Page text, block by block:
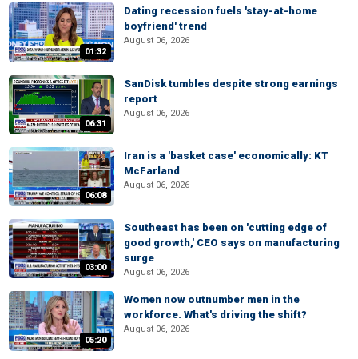
01:32
Dating recession fuels 'stay-at-home
boyfriend' trend
August 06, 2026
06:31
SanDisk tumbles despite strong earnings
report
August 06, 2026
06:08
Iran is a 'basket case' economically: KT
McFarland
August 06, 2026
03:00
Southeast has been on 'cutting edge of
good growth,' CEO says on manufacturing
surge
August 06, 2026
05:20
Women now outnumber men in the
workforce. What's driving the shift?
August 06, 2026